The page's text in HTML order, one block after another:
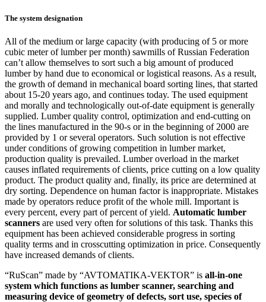
The system designation
All of the medium or large capacity (with producing of 5 or more
cubic meter of lumber per month) sawmills of Russian Federation
can’t allow themselves to sort such a big amount of produced
lumber by hand due to economical or logistical reasons. As a result,
the growth of demand in mechanical board sorting lines, that started
about 15-20 years ago, and continues today. The used equipment
and morally and technologically out-of-date equipment is generally
supplied. Lumber quality control, optimization and end-cutting on
the lines manufactured in the 90-s or in the beginning of 2000 are
provided by 1 or several operators. Such solution is not effective
under conditions of growing competition in lumber market,
production quality is prevailed. Lumber overload in the market
causes inflated requirements of clients, price cutting on a low quality
product. The product quality and, finally, its price are determined at
dry sorting. Dependence on human factor is inappropriate. Mistakes
made by operators reduce profit of the whole mill. Important is
every percent, every part of percent of yield. Automatic lumber
scanners are used very often for solutions of this task. Thanks this
equipment has been achieved considerable progress in sorting
quality terms and in crosscutting optimization in price. Consequently
have increased demands of clients.
“RuScan” made by “AVTOMATIKA-VEKTOR” is all-in-one
system which functions as lumber scanner, searching and
measuring device of geometry of defects, sort use, species of